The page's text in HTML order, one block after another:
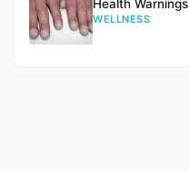
Health Warnings
WELLNESS